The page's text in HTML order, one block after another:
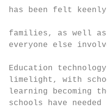
has been felt
families, as well
everyone else
Education
limelight, with
learning becoming
schools have